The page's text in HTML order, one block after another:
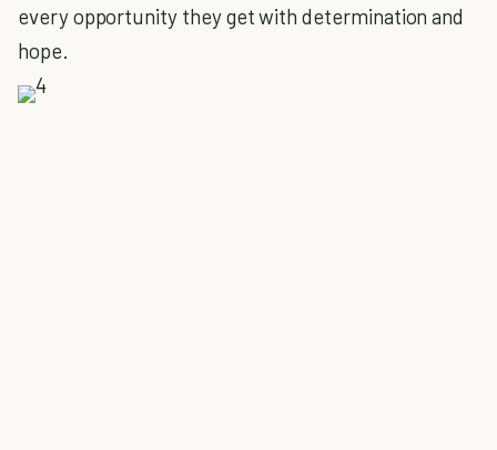
every opportunity they get with determination and
hope.